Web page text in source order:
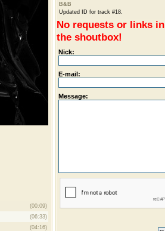
(00:09)
(06:33)
(04:16)
B&B
Updated ID for track #18.
No requests or links in
the shoutbox!
Nick:
E-mail:
Message: